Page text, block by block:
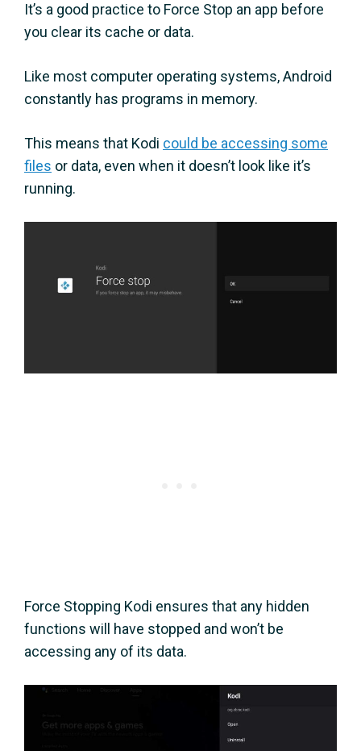
It’s a good practice to Force Stop an app before
you clear its cache or data.
Like most computer operating systems, Android
constantly has programs in memory.
This means that Kodi could be accessing some
files or data, even when it doesn’t look like it’s
running.
Force Stopping Kodi ensures that any hidden
functions will have stopped and won’t be
accessing any of its data.